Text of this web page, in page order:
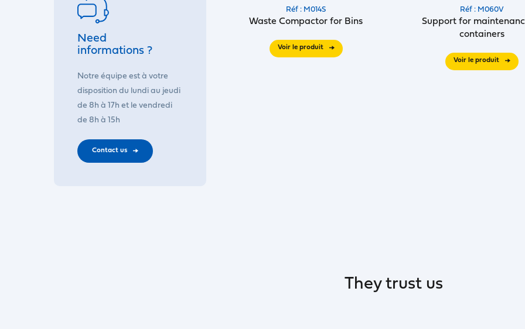
Need
informations ?
Notre équipe est à votre
disposition du lundi au jeudi
de 8h à 17h et le vendredi
de 8h à 15h
Contact us
Réf : M014S
Waste Compactor for Bins
Voir le produit
Réf : M060V
Support for
containers
Voir le produit
They trust us